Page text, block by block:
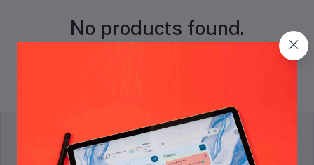
No products found.
Terms & conditions
return policy